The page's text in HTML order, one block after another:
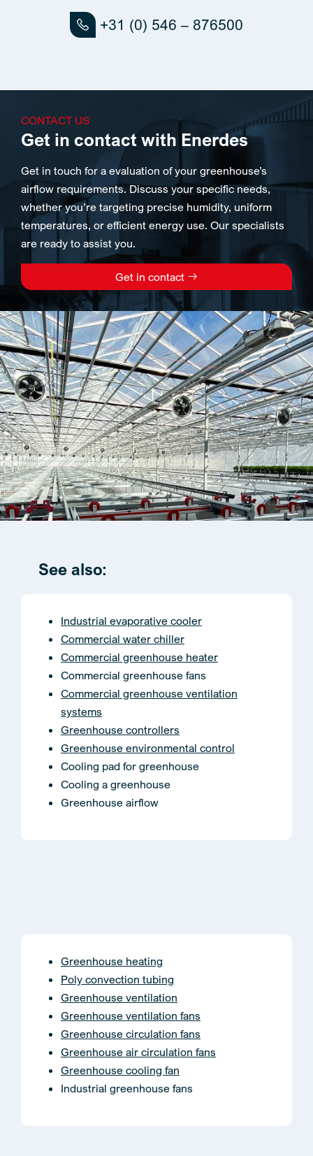
+31 (0) 546 – 876500
CONTACT US
Get in contact with Enerdes
Get in touch for a evaluation of your greenhouse’s
airflow requirements. Discuss your specific needs,
whether you’re targeting precise humidity, uniform
temperatures, or efficient energy use. Our specialists
are ready to assist you.
Get in contact
See also:
Industrial evaporative cooler
Commercial water chiller
Commercial greenhouse heater
Commercial greenhouse fans
Commercial greenhouse ventilation
systems
Greenhouse controllers
Greenhouse environmental control
Cooling pad for greenhouse
Cooling a greenhouse
Greenhouse airflow
Greenhouse heating
Poly convection tubing
Greenhouse ventilation
Greenhouse ventilation fans
Greenhouse circulation fans
Greenhouse air circulation fans
Greenhouse cooling fan
Industrial greenhouse fans